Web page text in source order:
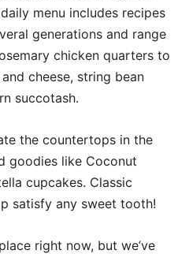
menu includes recipes
generations and range
chicken quarters to
cheese, string bean
succotash.
the countertops in the
goodies like Coconut
cupcakes. Classic
satisfy any sweet tooth!
right now, but we’ve